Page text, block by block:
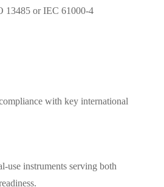
13485 or IEC 61000-4
with key international
use instruments serving both